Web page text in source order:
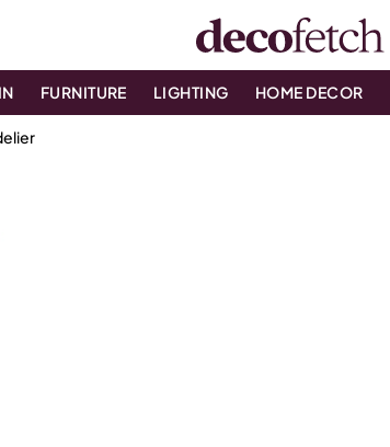
FURNITURE LIGHTING HOME DECOR